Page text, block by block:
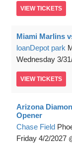
VIEW TICKETS
Miami Marlins
loanDepot park
Wednesday 3/
VIEW TICKETS
Arizona
Opener
Chase Field
Friday 4/2/2027